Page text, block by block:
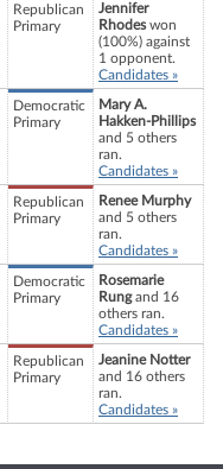
Republican
Primary
Jennifer
Rhodeswon
(100%) against
1 opponent.
Candidates »
Democratic
Primary
Mary A.
Hakken-Phillips
and 5 others
ran.
Candidates »
Republican
Primary
Renee Murphy
and 5 others
ran.
Candidates »
Democratic
Primary
Rosemarie
Rungand 16
others ran.
Candidates »
Republican
Primary
Jeanine Notter
and 16 others
ran.
Candidates »